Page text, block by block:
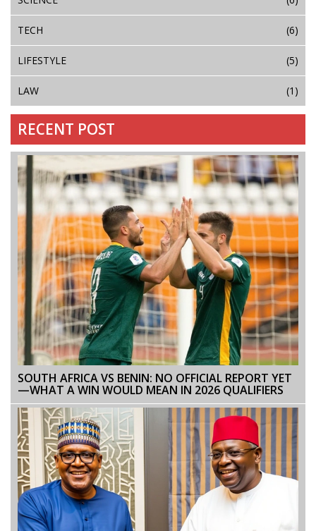
TECH (6)
LIFESTYLE (5)
LAW (1)
RECENT POST
SOUTH AFRICA VS BENIN: NO OFFICIAL REPORT YET
—WHAT A WIN WOULD MEAN IN 2026 QUALIFIERS